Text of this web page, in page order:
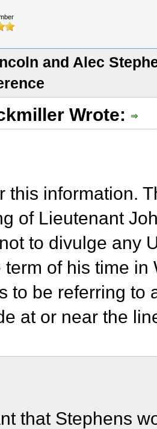
and Alec
Wrote:
this information.
of Lieutenant
to divulge any
term of his time
to be referring to
at or near the
that Stephens